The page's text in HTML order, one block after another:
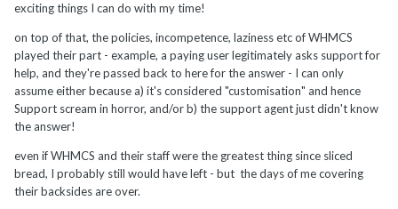
exciting things I can do with my time!
on top of that, the policies, incompetence, laziness etc of WHMCS
played their part - example, a paying user legitimately asks support for
help, and they're passed back to here for the answer - I can only
assume either because a) it's considered "customisation" and hence
Support scream in horror, and/or b) the support agent just didn't know
the answer!
even if WHMCS and their staff were the greatest thing since sliced
bread, I probably still would have left - but the days of me covering
their backsides are over.